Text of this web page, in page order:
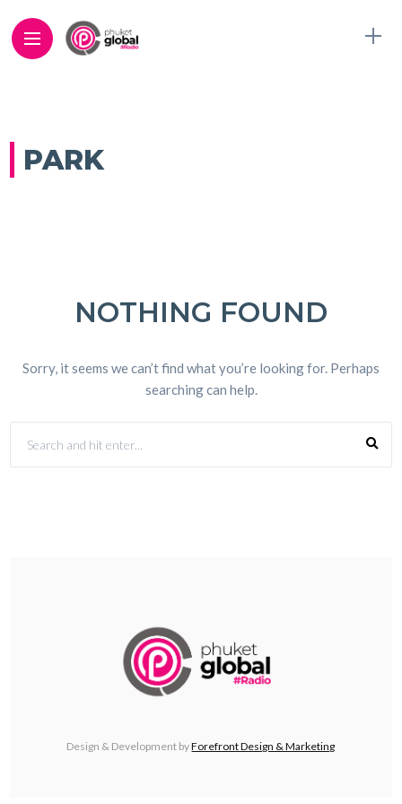
PARK
NOTHING FOUND
Sorry, it seems we can’t find what you’re looking for. Perhaps
searching can help.
Design & Development byForefront Design & Marketing